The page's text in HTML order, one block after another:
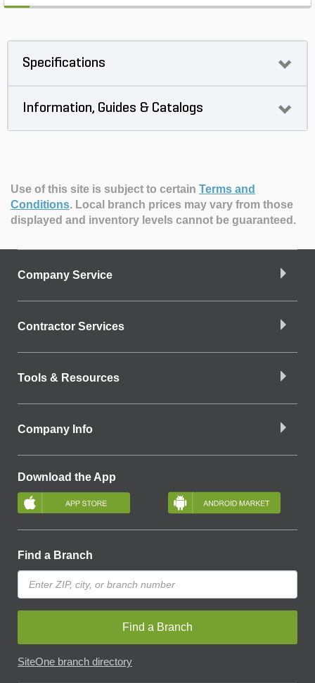
Specifications
Information, Guides & Catalogs
Use of this site is subject to certain Terms and
Conditions. Local branch prices may vary from those
displayed and inventory levels cannot be guaranteed.
Company Service
Contractor Services
Tools & Resources
Company Info
Download the App
Find a Branch
Find a Branch
SiteOne branch directory